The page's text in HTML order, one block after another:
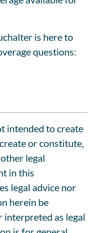
is here to
questions:
intended to create
or constitute,
legal
in this
legal advice nor
herein be
interpreted as legal